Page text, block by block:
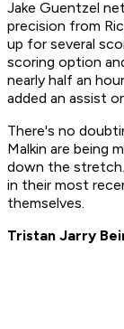
Jake Guentzel
precision from
up for several
scoring option
nearly half an
added an assist
There's no
Malkin are being
down the
in their most
themselves.
Tristan Jarry